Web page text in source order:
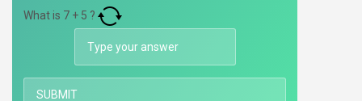
What is 7 + 5 ?